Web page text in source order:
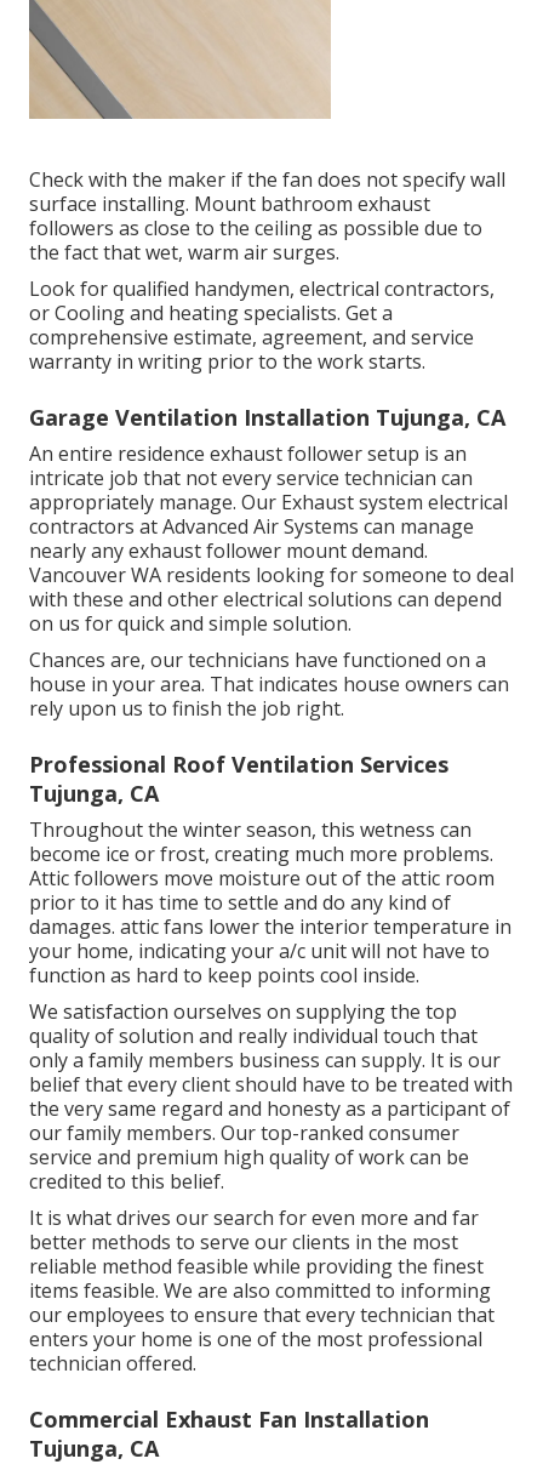
Check with the maker if the fan does not specify wall
surface installing. Mount bathroom exhaust
followers as close to the ceiling as possible due to
the fact that wet, warm air surges.
Look for qualified handymen, electrical contractors,
or Cooling and heating specialists. Get a
comprehensive estimate, agreement, and service
warranty in writing prior to the work starts.
Garage Ventilation Installation Tujunga, CA
An entire residence exhaust follower setup is an
intricate job that not every service technician can
appropriately manage. Our Exhaust system electrical
contractors at Advanced Air Systems can manage
nearly any exhaust follower mount demand.
Vancouver WA residents looking for someone to deal
with these and other electrical solutions can depend
on us for quick and simple solution.
Chances are, our technicians have functioned on a
house in your area. That indicates house owners can
rely upon us to finish the job right.
Professional Roof Ventilation Services
Tujunga, CA
Throughout the winter season, this wetness can
become ice or frost, creating much more problems.
Attic followers move moisture out of the attic room
prior to it has time to settle and do any kind of
damages. attic fans lower the interior temperature in
your home, indicating your a/c unit will not have to
function as hard to keep points cool inside.
We satisfaction ourselves on supplying the top
quality of solution and really individual touch that
only a family members business can supply. It is our
belief that every client should have to be treated with
the very same regard and honesty as a participant of
our family members. Our top-ranked consumer
service and premium high quality of work can be
credited to this belief.
It is what drives our search for even more and far
better methods to serve our clients in the most
reliable method feasible while providing the finest
items feasible. We are also committed to informing
our employees to ensure that every technician that
enters your home is one of the most professional
technician offered.
Commercial Exhaust Fan Installation
Tujunga, CA